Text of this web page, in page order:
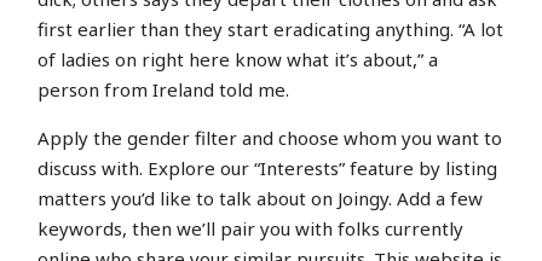
first earlier than they start eradicating anything. “A lot
of ladies on right here know what it’s about,” a
person from Ireland told me.
Apply the gender filter and choose whom you want to
discuss with. Explore our “Interests” feature by listing
matters you’d like to talk about on Joingy. Add a few
keywords, then we’ll pair you with folks currently